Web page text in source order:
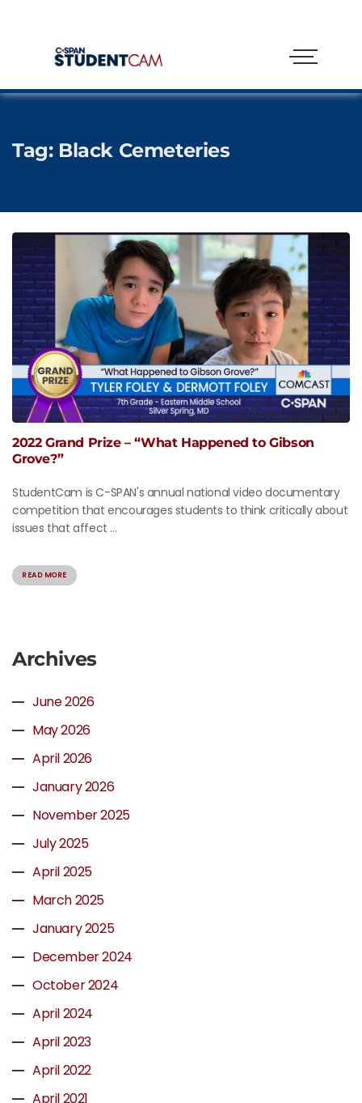
Tag: Black Cemeteries
2022 Grand Prize – “What Happened to Gibson
Grove?”
StudentCam is C-SPAN's annual national video documentary
competition that encourages students to think critically about
issues that affect ...
READ MORE
Archives
June 2026
May 2026
April 2026
January 2026
November 2025
July 2025
April 2025
March 2025
January 2025
December 2024
October 2024
April 2024
April 2023
April 2022
April 2021